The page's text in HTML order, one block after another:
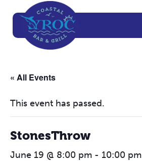
« All Events
This event has passed.
StonesThrow
June 19 @ 8:00 pm - 10:00 pm